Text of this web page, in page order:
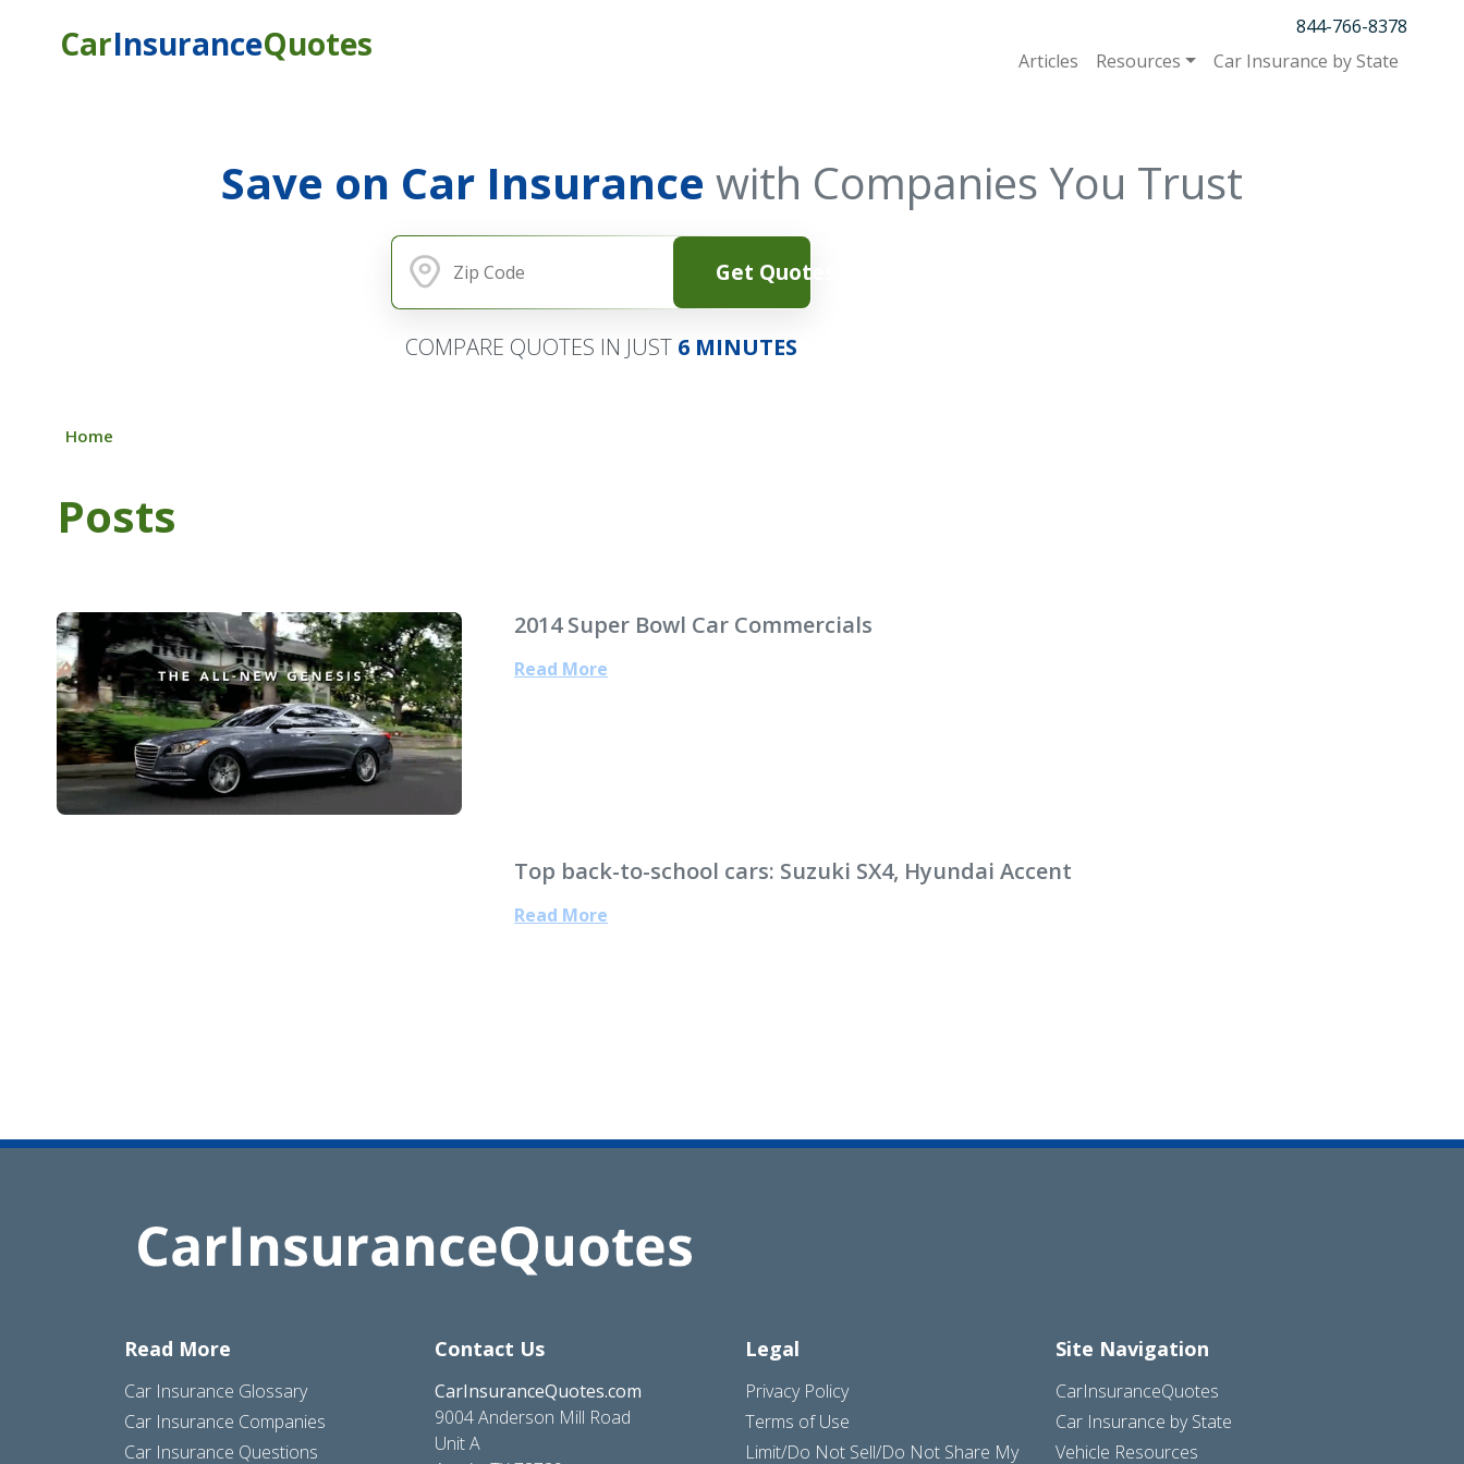
CarInsuranceQuotes
844-766-8378
Articles
Resources Car Insurance by State
Save on Car Insurance with Companies You Trust
Get Quotes
COMPARE QUOTES IN JUST 6 MINUTES
Home
Posts
2014 Super Bowl Car Commercials
Read More
Top back-to-school cars: Suzuki SX4, Hyundai Accent
Read More
Read More
Car Insurance Glossary
Car Insurance Companies
Car Insurance Questions
Contact Us
CarInsuranceQuotes.com
9004 Anderson Mill Road
Unit A
Legal
Privacy Policy
Terms of Use
Limit/Do Not Sell/Do Not Share My
Site Navigation
CarInsuranceQuotes
Car Insurance by State
Vehicle Resources